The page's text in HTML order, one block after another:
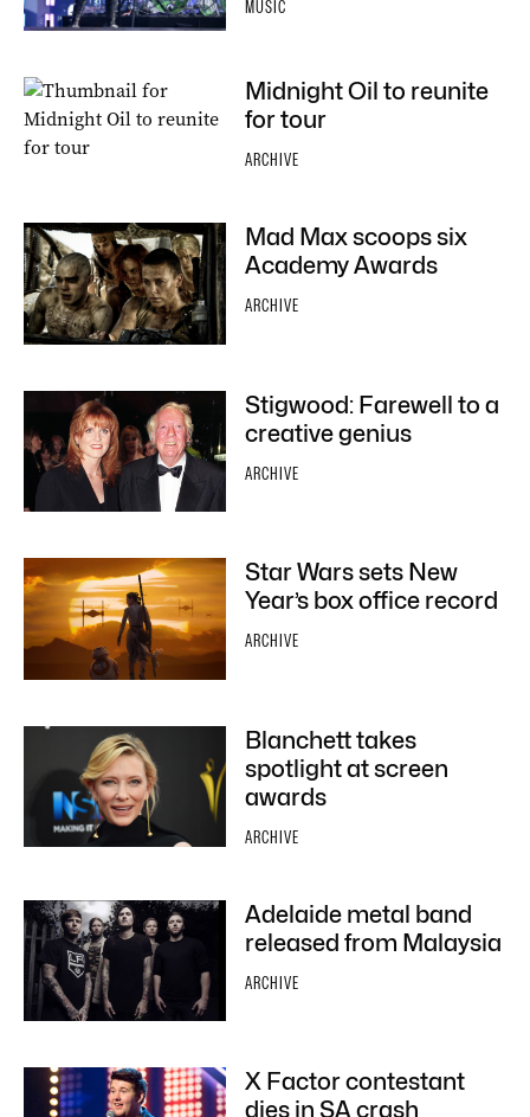
MUSIC
Midnight Oil to reunite
for tour
ARCHIVE
Mad Max scoops six
Academy Awards
ARCHIVE
Stigwood: Farewell to a
creative genius
ARCHIVE
Star Wars sets New
Year’s box office record
ARCHIVE
Blanchett takes
spotlight at screen
awards
ARCHIVE
Adelaide metal band
released from Malaysia
ARCHIVE
X Factor contestant
dies in SA crash